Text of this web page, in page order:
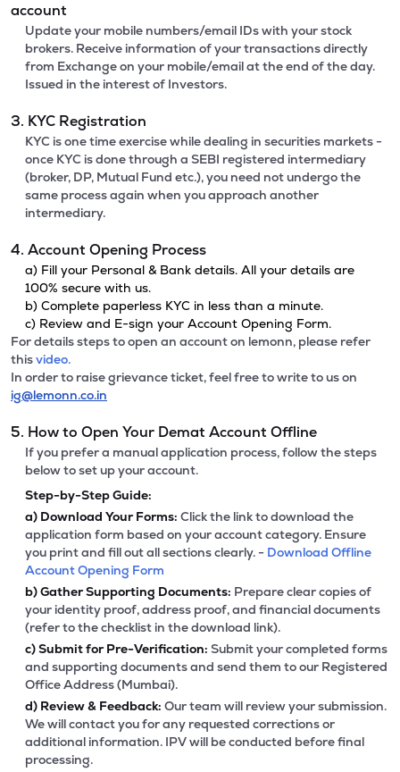
account
Update your mobile numbers/email IDs with your stock
brokers. Receive information of your transactions directly
from Exchange on your mobile/email at the end of the day.
Issued in the interest of Investors.
3. KYC Registration
KYC is one time exercise while dealing in securities markets -
once KYC is done through a SEBI registered intermediary
(broker, DP, Mutual Fund etc.), you need not undergo the
same process again when you approach another
intermediary.
4. Account Opening Process
a) Fill your Personal & Bank details. All your details are
100% secure with us.
b) Complete paperless KYC in less than a minute.
c) Review and E-sign your Account Opening Form.
For details steps to open an account on lemonn, please refer
thisvideo.
In order to raise grievance ticket, feel free to write to us on
ig@lemonn.co.in
5. How to Open Your Demat Account Offline
If you prefer a manual application process, follow the steps
below to set up your account.
Step-by-Step Guide:
a) Download Your Forms: Click the link to download the
application form based on your account category. Ensure
you print and fill out all sections clearly. - Download Offline
Account Opening Form
b)Gather Supporting Documents: Prepare clear copies of
your identity proof, address proof, and financial documents
(refer to the checklist in the download link).
c)Submit for Pre-Verification: Submit your completed forms
and supporting documents and send them to our Registered
Office Address (Mumbai).
d) Review & Feedback: Our team will review your submission.
We will contact you for any requested corrections or
additional information. IPV will be conducted before final
processing.